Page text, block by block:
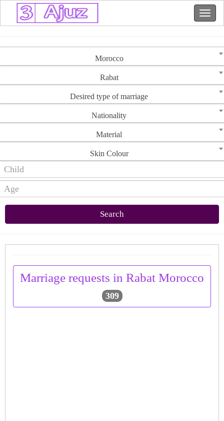
Morocco
Rabat
Desired type of marriage
Nationality
Material
Skin Colour
Search
Marriage requests in Rabat Morocco
309